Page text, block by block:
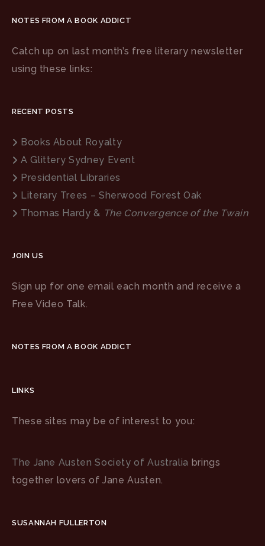
NOTES FROM A BOOK ADDICT
Catch up on last month’s free literary newsletter
using these links:
RECENT POSTS
Books About Royalty
A Glittery Sydney Event
Presidential Libraries
Literary Trees – Sherwood Forest Oak
Thomas Hardy & The Convergence of the Twain
JOIN US
Sign up for one email each month and receive a
Free Video Talk.
NOTES FROM A BOOK ADDICT
LINKS
These sites may be of interest to you:
The Jane Austen Society of Australia brings
together lovers of Jane Austen.
SUSANNAH FULLERTON